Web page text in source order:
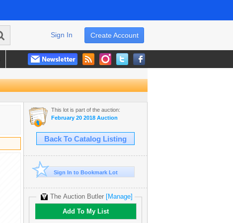
Create Account
Sign In
This lot is part of the auction:
February 20 2018 Auction
Back To Catalog Listing
Sign In to Bookmark Lot
The Auction Butler [Manage]
Add To My List